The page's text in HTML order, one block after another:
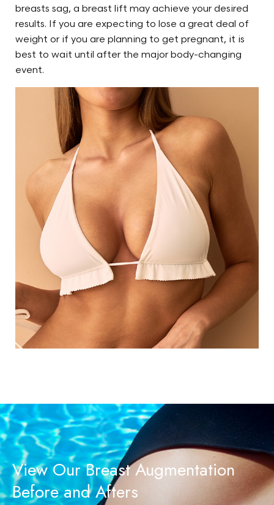
breasts sag, a breast lift may achieve your desired
results. If you are expecting to lose a great deal of
weight or if you are planning to get pregnant, it is
best to wait until after the major body-changing
event.
View Our Breast Augmentation
Before and Afters